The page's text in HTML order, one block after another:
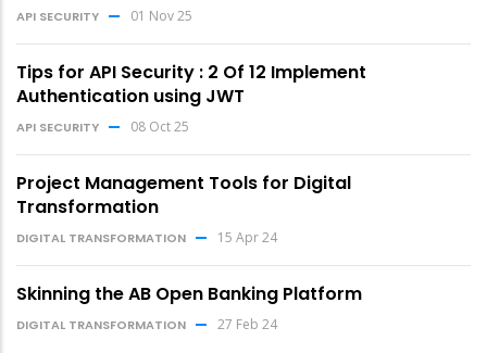
API SECURITY 01 Nov 25
Tips for API Security : 2 Of 12 Implement
Authentication using JWT
API SECURITY 08 Oct 25
Project Management Tools for Digital
Transformation
DIGITAL TRANSFORMATION 15 Apr 24
Skinning the AB Open Banking Platform
DIGITAL TRANSFORMATION 27 Feb 24